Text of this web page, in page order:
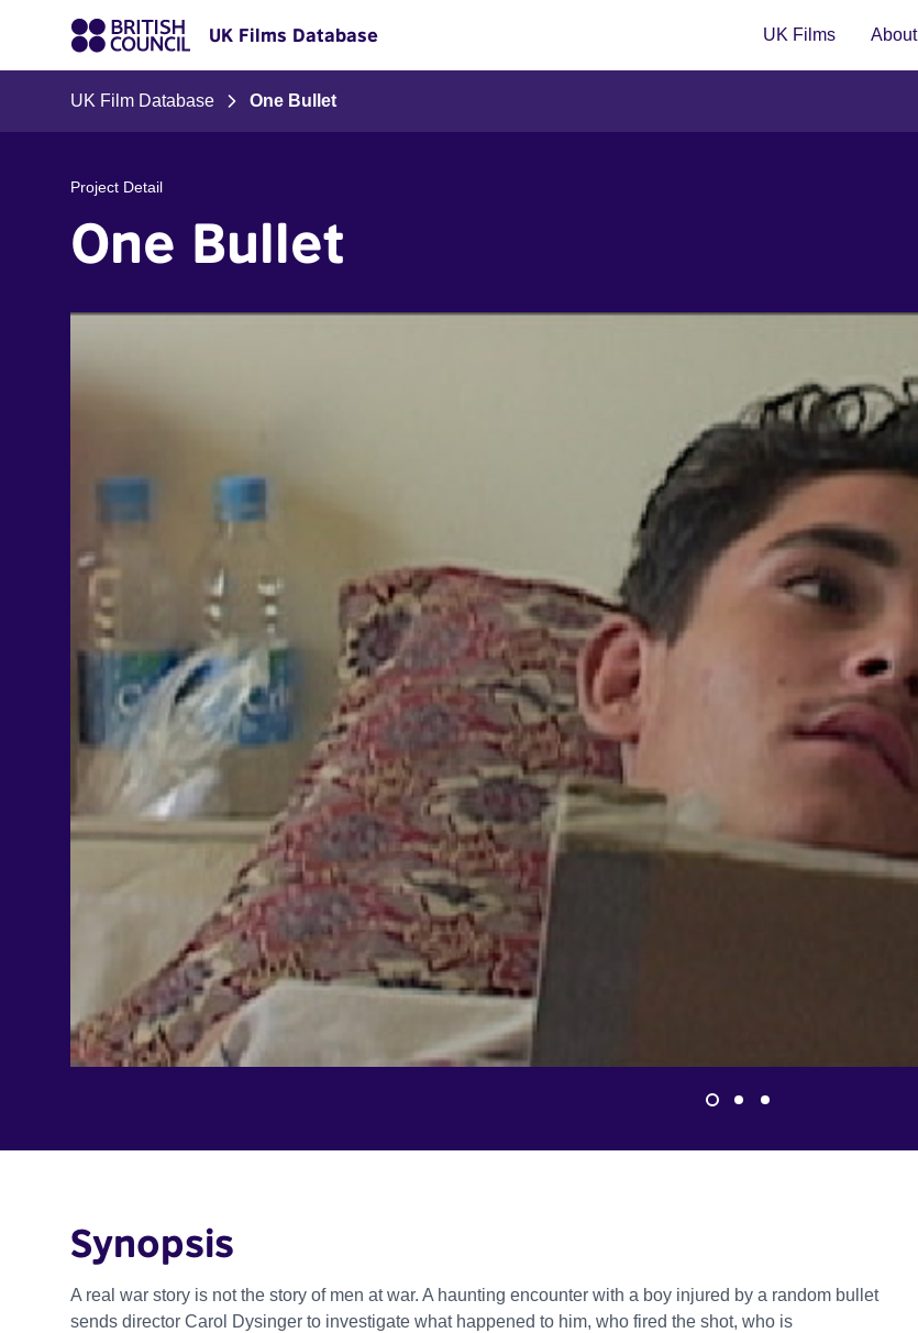
UK Films Database UK Films About
UK Film Database One Bullet
Project Detail
One Bullet
Synopsis
A real war story is not the story of men at war. A haunting encounter with a boy injured by a random bullet
sends director Carol Dysinger to investigate what happened to him, who fired the shot, who is